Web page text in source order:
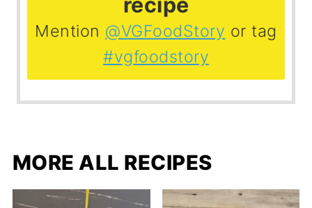
Mention @VGFoodStory or tag
#vgfoodstory
MORE ALL RECIPES